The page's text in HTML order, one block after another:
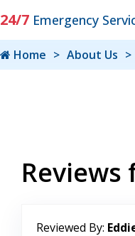
24/7 Emergency
Home About Us
Reviewed By: